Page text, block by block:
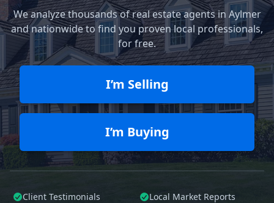
We analyze thousands of real estate agents in Aylmer
and nationwide to find you proven local professionals,
for free.
I’m Selling
I’m Buying
Client Testimonials
Local Market Reports